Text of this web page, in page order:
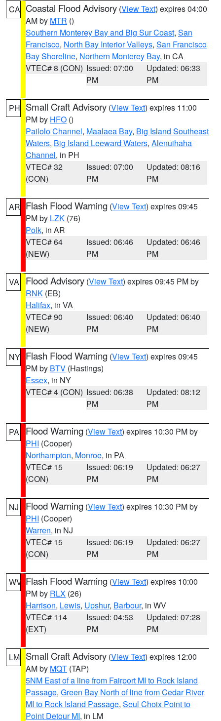
CA Coastal Flood Advisory (View Text) expires 04:00
AM by MTR ()
Southern Monterey Bay and Big Sur Coast, San
Francisco, North Bay Interior Valleys, San Francisco
Bay Shoreline, Northern Monterey Bay, in CA
VTEC# 8 (CON) Issued: 07:00
PM
Updated: 06:33
PM
PH Small Craft Advisory (View Text) expires 11:00
PM by HFO ()
Pailolo Channel, Maalaea Bay, Big Island Southeast
Waters, Big Island Leeward Waters, Alenuihaha
Channel, in PH
VTEC# 32
(CON)
Issued: 07:00
PM
Updated: 08:16
PM
AR Flash Flood Warning (View Text) expires 09:45
PM by LZK (76)
Polk, in AR
VTEC# 64
(NEW)
Issued: 06:46
PM
Updated: 06:46
PM
VA Flood Advisory (View Text) expires 09:45 PM by
RNK (EB)
Halifax, in VA
VTEC# 90
(NEW)
Issued: 06:40
PM
Updated: 06:40
PM
NY Flash Flood Warning (View Text) expires 09:45
PM by BTV (Hastings)
Essex, in NY
VTEC# 4 (CON) Issued: 06:38
PM
Updated: 08:12
PM
PA Flood Warning (View Text) expires 10:30 PM by
PHI (Cooper)
Northampton, Monroe, in PA
VTEC# 15
(CON)
Issued: 06:19
PM
Updated: 06:27
PM
NJ Flood Warning (View Text) expires 10:30 PM by
PHI (Cooper)
Warren, in NJ
VTEC# 15
(CON)
Issued: 06:19
PM
Updated: 06:27
PM
WV Flash Flood Warning (View Text) expires 10:00
PM by RLX (26)
Harrison, Lewis, Upshur, Barbour, in WV
VTEC# 114
(EXT)
Issued: 04:53
PM
Updated: 07:28
PM
LM Small Craft Advisory (View Text) expires 12:00
AM by MQT (TAP)
5NM East of a line from Fairport MI to Rock Island
Passage, Green Bay North of line from Cedar River
MI to Rock Island Passage, Seul Choix Point to
Point Detour MI, in LM